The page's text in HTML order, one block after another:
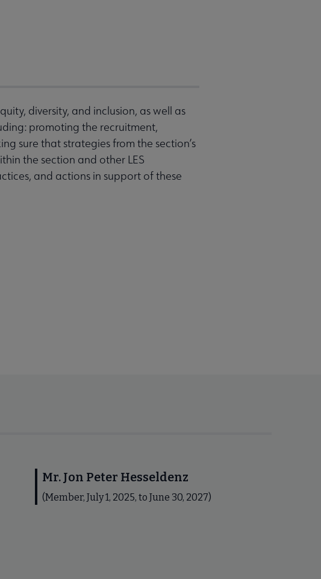
diversity, and inclusion, as well as
promoting the recruitment,
sure that strategies from the section’s
the section and other LES
and actions in support of these
Mr. Jon Peter Hesseldenz
(Member, July 1, 2025, to June 30, 2027)